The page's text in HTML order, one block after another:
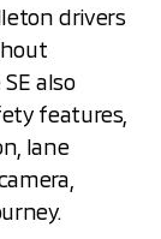
drivers
also
features,
lane